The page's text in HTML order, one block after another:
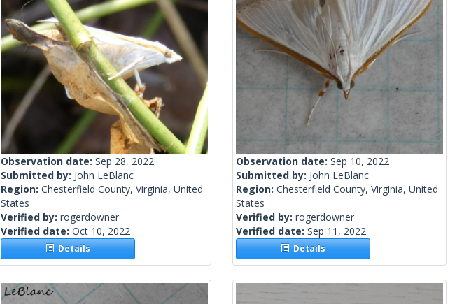
Observation date: Sep 28, 2022
Submitted by: John LeBlanc
Region: Chesterfield County, Virginia, United
States
Verified by: rogerdowner
Verified date: Oct 10, 2022
Details
Observation date: Sep 10, 2022
Submitted by: John LeBlanc
Region: Chesterfield County, Virginia, United
States
Verified by: rogerdowner
Verified date: Sep 11, 2022
Details